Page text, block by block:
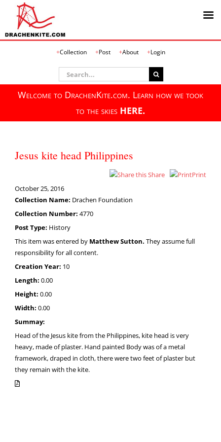
Collection Post About Login
Search
for:
Welcome to DrachenKite.com. Learn how we took
to the skies HERE.
Jesus kite head Philippines
Share
Print
October 25, 2016
Collection Name: Drachen Foundation
Collection Number: 4770
Post Type: History
This item was entered by Matthew Sutton. They assume full
responsibility for all content.
Creation Year: 10
Length: 0.00
Height: 0.00
Width: 0.00
Summay:
Head of the Jesus kite from the Philippines, kite head is very
heavy, made of plaster. Hand painted Body was of a metal
framework, draped in cloth, there were two feet of plaster but
they remain with the kite.